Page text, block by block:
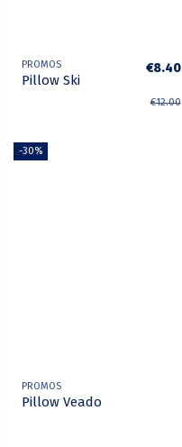
PROMOS
Pillow Ski
€8.40
€12.00
-30%
PROMOS
Pillow Veado